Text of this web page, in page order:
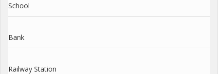
School
Bank
Railway Station